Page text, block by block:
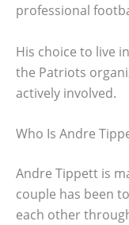
professional
His choice to live
the Patriots
actively involved.
Who Is Andre
Andre Tippett is
couple has been
each other